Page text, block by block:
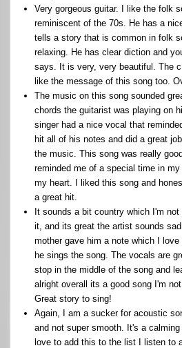
Very gorgeous guitar. I like the folk
reminiscent of the 70s. He has a
tells a story that is common in folk
relaxing. He has clear diction and
says. It is very, very beautiful. The
like the message of this song too.
The music on this song sounded
chords the guitarist was playing on
singer had a nice vocal that
hit all of his notes and did a great
the music. This song was really
reminded me of a special time in
my heart. I liked this song and
a great hit.
It sounds a bit country which I'm
it, and its great the artist sounds
mother gave him a note which I
he sings the song. The vocals are
stop in the middle of the song and
alright overall its a good song I'm
Great story to sing!
Again, I am a sucker for acoustic
and not super smooth. It's a
love to add this to the list I listen to